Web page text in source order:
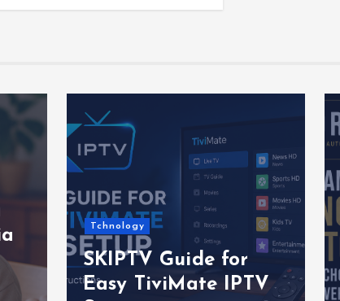
Tchnology
SKIPTV Guide for
Easy TiviMate IPTV